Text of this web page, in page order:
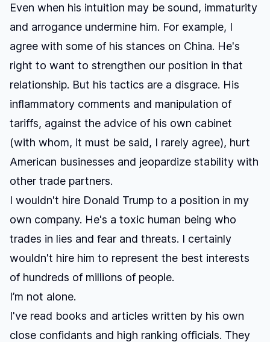
Even when his intuition may be sound, immaturity
and arrogance undermine him. For example, I
agree with some of his stances on China. He's
right to want to strengthen our position in that
relationship. But his tactics are a disgrace. His
inflammatory comments and manipulation of
tariffs, against the advice of his own cabinet
(with whom, it must be said, I rarely agree), hurt
American businesses and jeopardize stability with
other trade partners.
I wouldn't hire Donald Trump to a position in my
own company. He's a toxic human being who
trades in lies and fear and threats. I certainly
wouldn't hire him to represent the best interests
of hundreds of millions of people.
I’m not alone.
I've read books and articles written by his own
close confidants and high ranking officials. They